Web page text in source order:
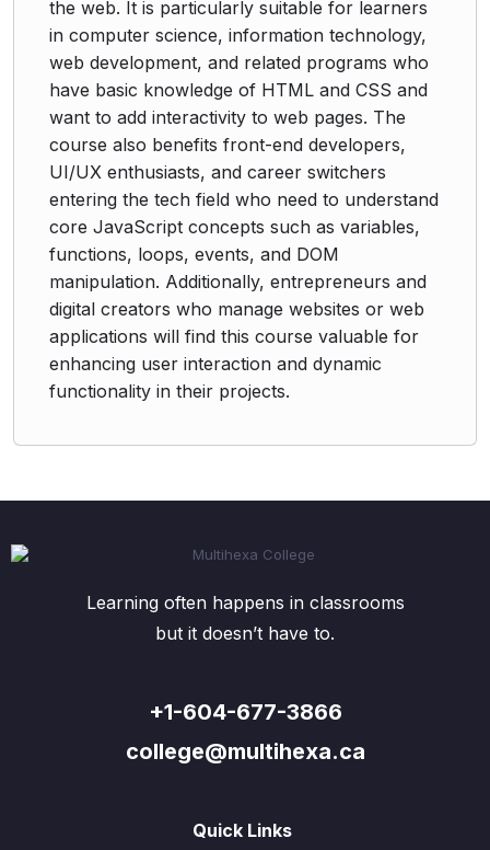
the web. It is particularly suitable for learners
in computer science, information technology,
web development, and related programs who
have basic knowledge of HTML and CSS and
want to add interactivity to web pages. The
course also benefits front-end developers,
UI/UX enthusiasts, and career switchers
entering the tech field who need to understand
core JavaScript concepts such as variables,
functions, loops, events, and DOM
manipulation. Additionally, entrepreneurs and
digital creators who manage websites or web
applications will find this course valuable for
enhancing user interaction and dynamic
functionality in their projects.
Learning often happens in classrooms
but it doesn’t have to.
+1-604-677-3866
college@multihexa.ca
Quick Links